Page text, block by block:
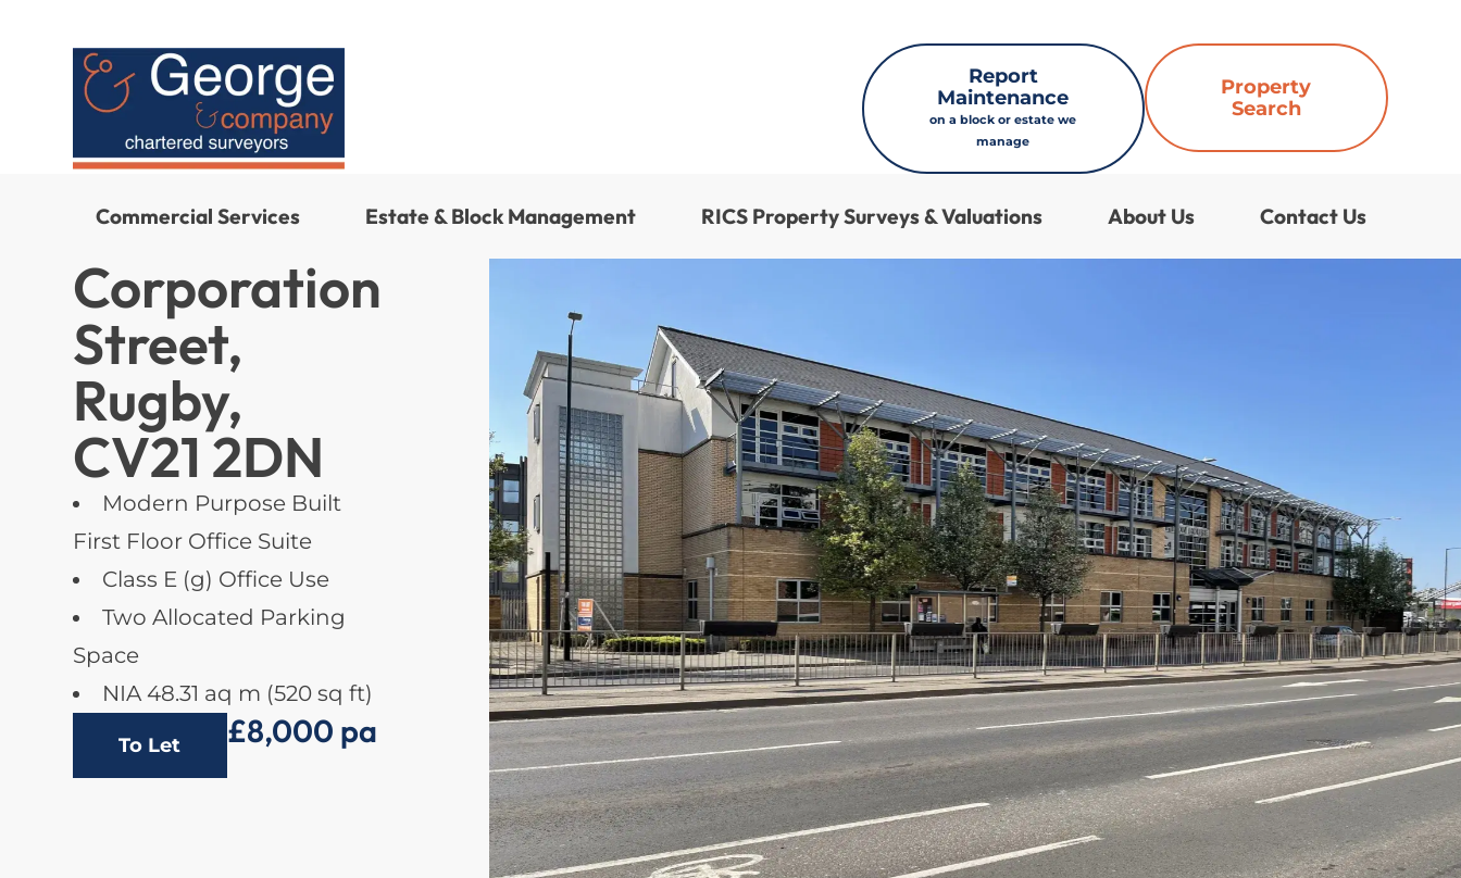
Property
Search
Report
Maintenance
on a block or estate we
manage
Commercial Services Estate & Block Management RICS Property Surveys & Valuations About Us Contact Us
Corporation
Street,
Rugby,
CV21 2DN
Modern Purpose Built
First Floor Office Suite
Class E (g) Office Use
Two Allocated Parking
Space
NIA 48.31 aq m (520 sq ft)
To Let £8,000 pa